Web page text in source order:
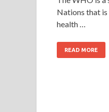
Nations that
health …
READ MORE